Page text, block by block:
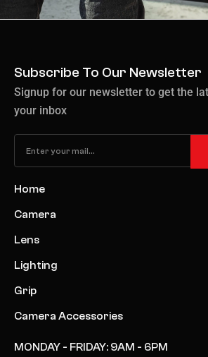
Subscribe To Our Newsletter
Signup for our newsletter to get the
your inbox
Home
Camera
Lens
Lighting
Grip
Camera Accessories
MONDAY - FRIDAY: 9AM - 6PM